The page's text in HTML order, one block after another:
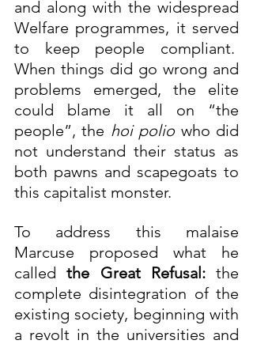
and along with the widespread
Welfare programmes, it served
to keep people compliant.
When things did go wrong and
problems emerged, the elite
could blame it all on “the
people”, the hoi polio who did
not understand their status as
both pawns and scapegoats to
this capitalist monster.
To address this malaise
Marcuse proposed what he
called the Great Refusal: the
complete disintegration of the
existing society, beginning with
a revolt in the universities and